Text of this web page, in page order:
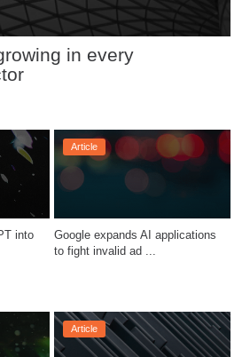
in every
into
Article
Google expands AI applications
to fight invalid ad ...
Article